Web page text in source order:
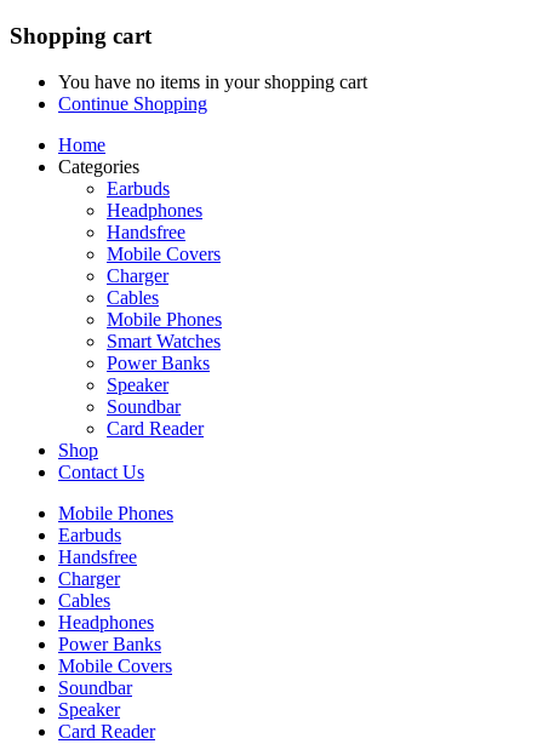
Shopping cart
You have no items in your shopping cart
Continue Shopping
Home
Categories
Earbuds
Headphones
Handsfree
Mobile Covers
Charger
Cables
Mobile Phones
Smart Watches
Power Banks
Speaker
Soundbar
Card Reader
Shop
Contact Us
Mobile Phones
Earbuds
Handsfree
Charger
Cables
Headphones
Power Banks
Mobile Covers
Soundbar
Speaker
Card Reader